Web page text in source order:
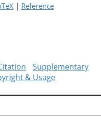
| Reference
Supplementary
& Usage